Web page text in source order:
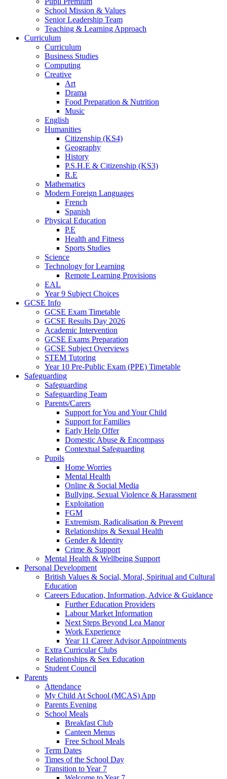
School Mission & Values
Senior Leadership Team
Teaching & Learning Approach
Curriculum
Curriculum
Business Studies
Computing
Creative
Art
Drama
Food Preparation & Nutrition
Music
English
Humanities
Citizenship (KS4)
Geography
History
P.S.H.E & Citizenship (KS3)
R.E
Mathematics
Modern Foreign Languages
French
Spanish
Physical Education
P.E
Health and Fitness
Sports Studies
Science
Technology for Learning
Remote Learning Provisions
EAL
Year 9 Subject Choices
GCSE Info
GCSE Exam Timetable
GCSE Results Day 2026
Academic Intervention
GCSE Exams Preparation
GCSE Subject Overviews
STEM Tutoring
Year 10 Pre-Public Exam (PPE) Timetable
Safeguarding
Safeguarding
Safeguarding Team
Parents/Carers
Support for You and Your Child
Support for Families
Early Help Offer
Domestic Abuse & Encompass
Contextual Safeguarding
Pupils
Home Worries
Mental Health
Online & Social Media
Bullying, Sexual Violence & Harassment
Exploitation
FGM
Extremism, Radicalisation & Prevent
Relationships & Sexual Health
Gender & Identity
Crime & Support
Mental Health & Wellbeing Support
Personal Development
British Values & Social, Moral, Spiritual and Cultural
Education
Careers Education, Information, Advice & Guidance
Further Education Providers
Labour Market Information
Next Steps Beyond Lea Manor
Work Experience
Year 11 Career Advisor Appointments
Extra Curricular Clubs
Relationships & Sex Education
Student Council
Parents
Attendance
My Child At School (MCAS) App
Parents Evening
School Meals
Breakfast Club
Canteen Menus
Free School Meals
Term Dates
Times of the School Day
Transition to Year 7